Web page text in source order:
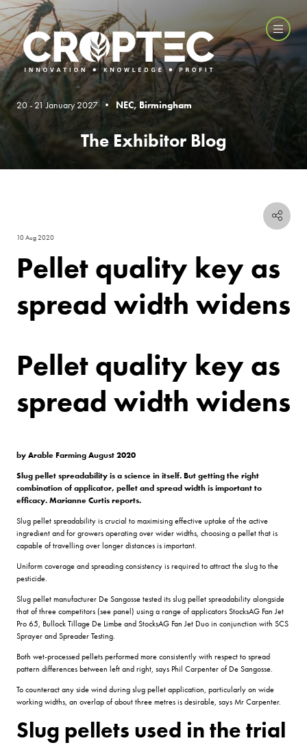
20 - 21 January 2027 • NEC, Birmingham
The Exhibitor Blog
10 Aug 2020
Pellet quality key as
spread width widens
Pellet quality key as
spread width widens
by Arable Farming August 2020
Slug pellet spreadability is a science in itself. But getting the right
combination of applicator, pellet and spread width is important to
efficacy. Marianne Curtis reports.
Slug pellet spreadability is crucial to maximising effective uptake of the active
ingredient and for growers operating over wider widths, choosing a pellet that is
capable of travelling over longer distances is important.
Uniform coverage and spreading consistency is required to attract the slug to the
pesticide.
Slug pellet manufacturer De Sangosse tested its slug pellet spreadability alongside
that of three competitors (see panel) using a range of applicators StocksAG Fan Jet
Pro 65, Bullock Tillage De Limbe and StocksAG Fan Jet Duo in conjunction with SCS
Sprayer and Spreader Testing.
Both wet-processed pellets performed more consistently with respect to spread
pattern differences between left and right, says Phil Carpenter of De Sangosse.
To counteract any side wind during slug pellet application, particularly on wide
working widths, an overlap of about three metres is desirable, says Mr Carpenter.
Slug pellets used in the trial